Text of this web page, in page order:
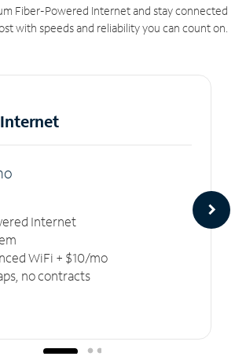
Fiber-Powered Internet and stay connected
with speeds and reliability you can count on.
o
Internet
WiFi + $10/mo
no contracts